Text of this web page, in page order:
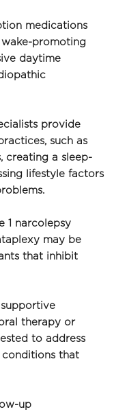
medications
wake-promoting
daytime
provide
such as
creating a sleep-
lifestyle factors
1 narcolepsy
may be
that inhibit
therapy or
to address
that
up